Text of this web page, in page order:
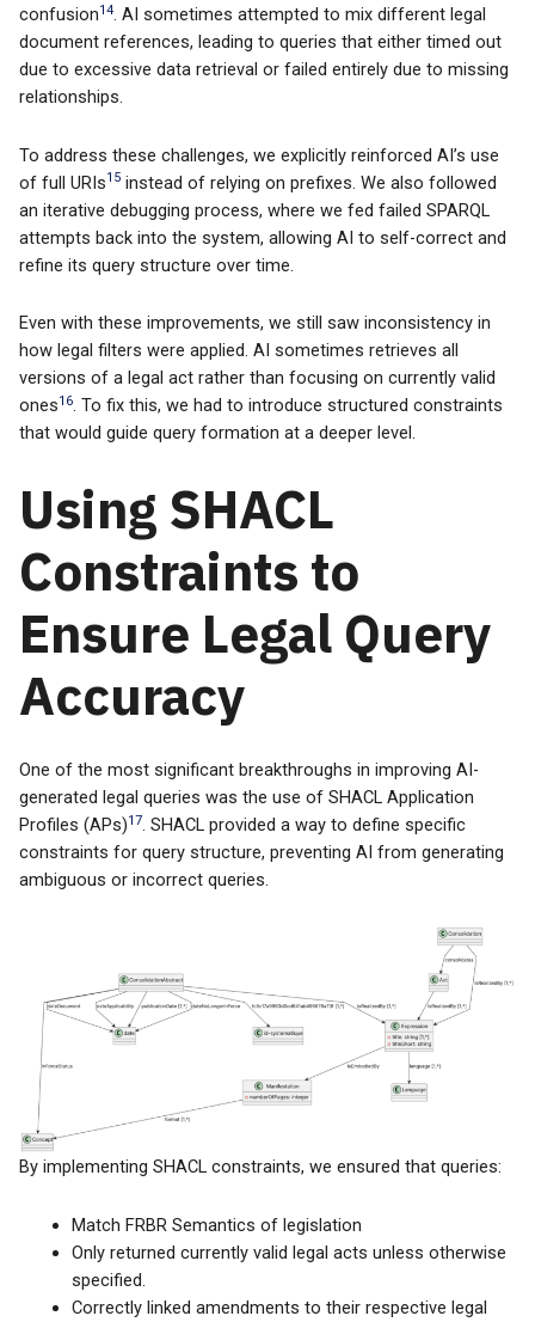
confusion14. AI sometimes attempted to mix different legal
document references, leading to queries that either timed out
due to excessive data retrieval or failed entirely due to missing
relationships.
To address these challenges, we explicitly reinforced AI’s use
of full URIs15 instead of relying on prefixes. We also followed
an iterative debugging process, where we fed failed SPARQL
attempts back into the system, allowing AI to self-correct and
refine its query structure over time.
Even with these improvements, we still saw inconsistency in
how legal filters were applied. AI sometimes retrieves all
versions of a legal act rather than focusing on currently valid
ones16. To fix this, we had to introduce structured constraints
that would guide query formation at a deeper level.
Using SHACL
Constraints to
Ensure Legal Query
Accuracy
One of the most significant breakthroughs in improving AI-
generated legal queries was the use of SHACL Application
Profiles (APs)17. SHACL provided a way to define specific
constraints for query structure, preventing AI from generating
ambiguous or incorrect queries.
By implementing SHACL constraints, we ensured that queries:
Match FRBR Semantics of legislation
Only returned currently valid legal acts unless otherwise
specified.
Correctly linked amendments to their respective legal